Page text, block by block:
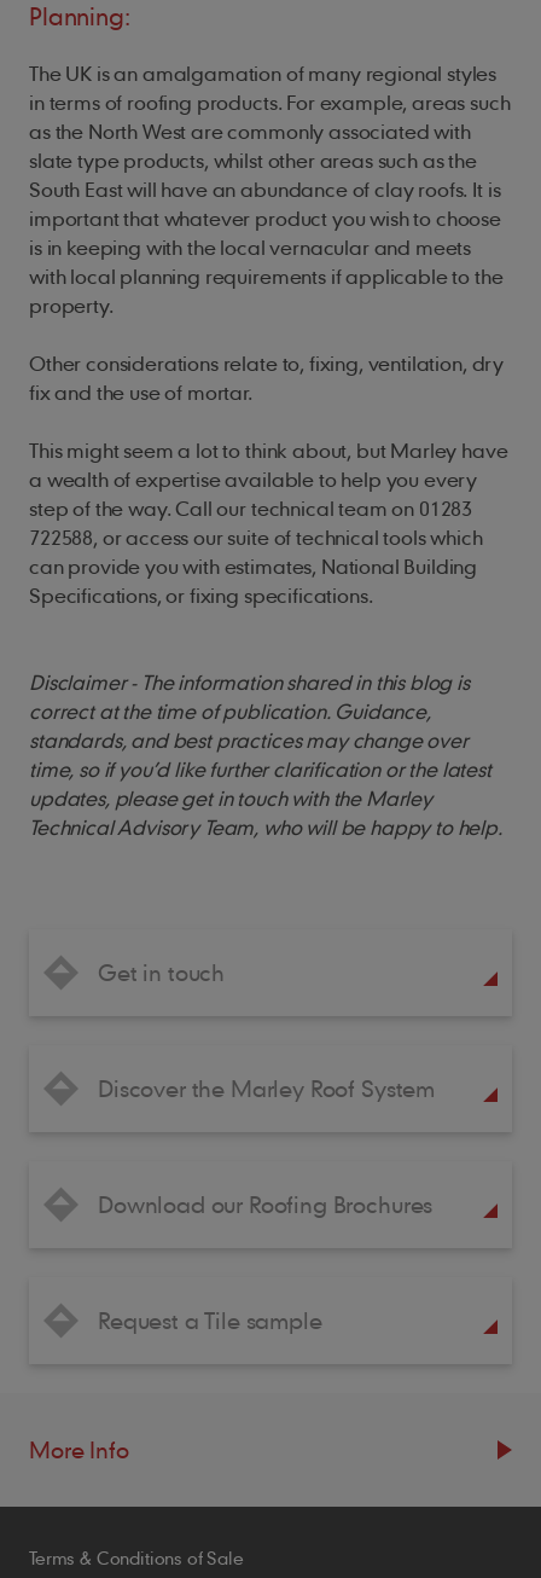
Planning:
The UK is an amalgamation of many regional styles
in terms of roofing products. For example, areas such
as the North West are commonly associated with
slate type products, whilst other areas such as the
South East will have an abundance of clay roofs. It is
important that whatever product you wish to choose
is in keeping with the local vernacular and meets
with local planning requirements if applicable to the
property.
Other considerations relate to, fixing, ventilation, dry
fix and the use of mortar.
This might seem a lot to think about, but Marley have
a wealth of expertise available to help you every
step of the way. Call our technical team on 01283
722588, or access our suite of technical tools which
can provide you with estimates, National Building
Specifications, or fixing specifications.
Disclaimer - The information shared in this blog is
correct at the time of publication. Guidance,
standards, and best practices may change over
time, so if you’d like further clarification or the latest
updates, please get in touch with the Marley
Technical Advisory Team, who will be happy to help.
Get in touch
Discover the Marley Roof System
Download our Roofing Brochures
Request a Tile sample
More Info
Resources
Blogs
Terms & Conditions of Sale